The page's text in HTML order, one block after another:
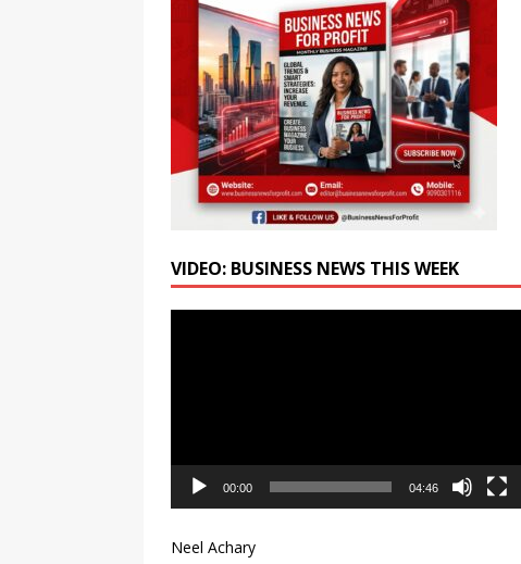
VIDEO: BUSINESS NEWS THIS WEEK
00:00 04:46
Neel Achary